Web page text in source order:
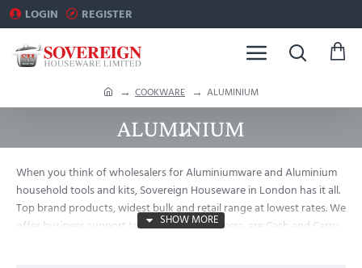
LOGIN REGISTER
o
COOKWARE ALUMINIUM
ALUMINIUM
When you think of wholesalers for Aluminiumware and Aluminium
household tools and kits, Sovereign Houseware in London has it all.
Top brand products, widest bulk and retail range at lowest rates. We
offer business support to major B2B customers, are Cash and Carry